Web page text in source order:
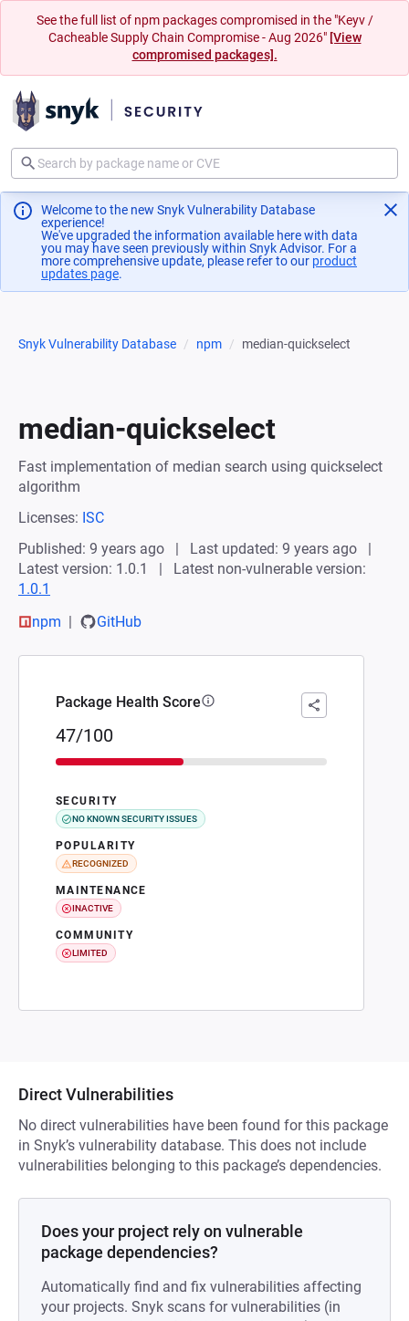
See the full list of npm packages compromised in the "Keyv /
Cacheable Supply Chain Compromise - Aug 2026" [View
compromised packages].
Welcome to the new Snyk Vulnerability Database
experience!
We've upgraded the information available here with data
you may have seen previously within Snyk Advisor. For a
more comprehensive update, please refer to our product
updates page(opens in a new tab)
.
Snyk Vulnerability Database npm median-quickselect
median-quickselect
Fast implementation of median search using quickselect
algorithm
Licenses: ISC
Published: 9 years ago
Last updated: 9 years ago
Latest version: 1.0.1
Latest non-vulnerable version:
1.0.1
npm
GitHub
Package Health Score
47/100
SECURITY
NO KNOWN SECURITY ISSUES
POPULARITY
RECOGNIZED
MAINTENANCE
INACTIVE
COMMUNITY
LIMITED
Direct Vulnerabilities
No direct vulnerabilities have been found for this package
in Snyk’s vulnerability database. This does not include
vulnerabilities belonging to this package’s dependencies.
Does your project rely on vulnerable
package dependencies?
Automatically find and fix vulnerabilities affecting
your projects. Snyk scans for vulnerabilities (in